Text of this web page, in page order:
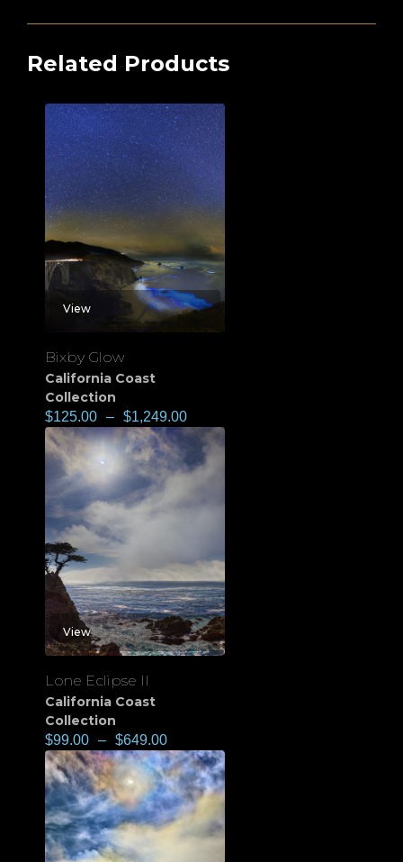
Related Products
View
Bixby Glow
California Coast
Collection
$125.00 – $1,249.00
View
Lone Eclipse II
California Coast
Collection
$99.00 – $649.00